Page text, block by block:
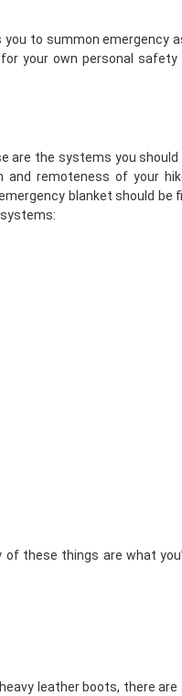
you to summon emergency
your own personal
are the systems you
remoteness of your
blanket should be
these things are what
leather boots, there are